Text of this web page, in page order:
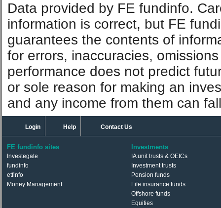
Data provided by FE fundinfo.
information is correct, but FE
guarantees the contents of
for errors, inaccuracies,
performance does not predict
or sole reason for making an
and any income from them can
Login Help Contact Us
FE fundinfo sites
Investegate
fundinfo
etfinfo
Money Management
Investments
IA unit trusts & OEICs
Investment trusts
Pension funds
Life insurance funds
Offshore funds
Equities